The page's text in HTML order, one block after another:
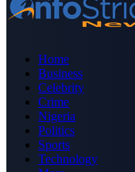
Home
Business
Celebrity
Crime
Nigeria
Politics
Sports
Technology